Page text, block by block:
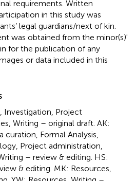
requirements. Written
in this study was
legal guardians/next of kin.
was obtained from the minor(s)'
for the publication of any
or data included in this
Project
Writing – original draft. AK:
Formal Analysis,
Project administration,
– review & editing. HS:
& editing. MK: Resources,